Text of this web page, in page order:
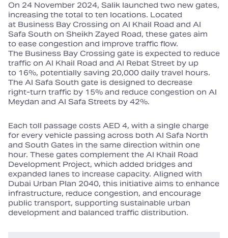
On 24 November 2024, Salik launched two new gates,
increasing the total to ten locations. Located
at Business Bay Crossing on Al Khail Road and Al
Safa South on Sheikh Zayed Road, these gates aim
to ease congestion and improve traffic flow.
The Business Bay Crossing gate is expected to reduce
traffic on Al Khail Road and Al Rebat Street by up
to 16%, potentially saving 20,000 daily travel hours.
The Al Safa South gate is designed to decrease
right‑turn traffic by 15% and reduce congestion on Al
Meydan and Al Safa Streets by 42%.
Each toll passage costs AED 4, with a single charge
for every vehicle passing across both Al Safa North
and South Gates in the same direction within one
hour. These gates complement the Al Khail Road
Development Project, which added bridges and
expanded lanes to increase capacity. Aligned with
Dubai Urban Plan 2040, this initiative aims to enhance
infrastructure, reduce congestion, and encourage
public transport, supporting sustainable urban
development and balanced traffic distribution.